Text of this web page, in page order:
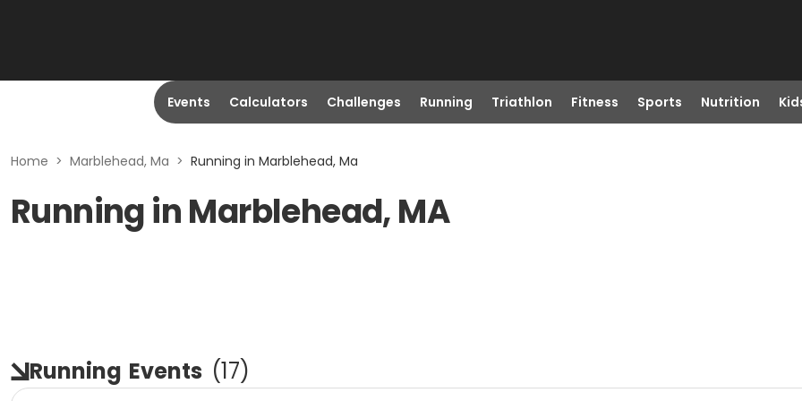
Events Calculators Challenges Running Triathlon Fitness Sports Nutrition
Home > Marblehead, Ma > Running in Marblehead, Ma
Running in Marblehead, MA
Running Events (17)